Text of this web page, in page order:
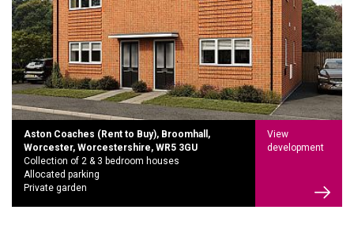
Aston Coaches (Rent to Buy), Broomhall,
Worcester, Worcestershire, WR5 3GU
Collection of 2 & 3 bedroom houses
Allocated parking
Private garden
View
development